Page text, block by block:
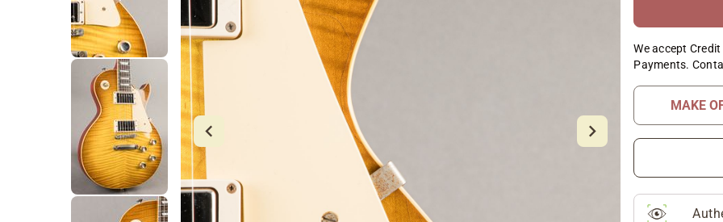
We accept
Payments.
MAKE